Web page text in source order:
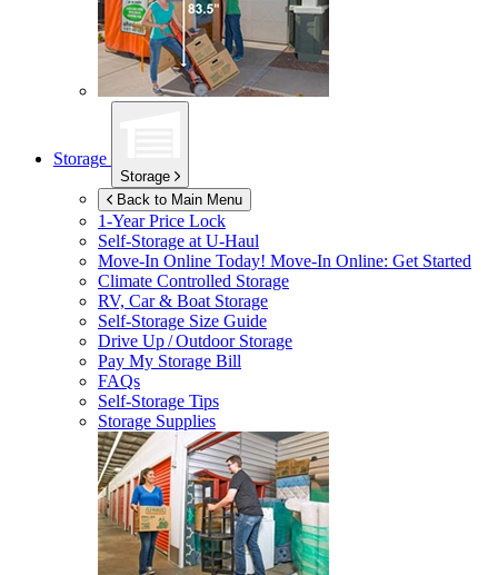
Storage
Storage
Back to Main Menu
1-Year Price Lock
Self-Storage atU-Haul
Move-In Online Today! Move-In Online: Get Started
Climate Controlled Storage
RV, Car & Boat Storage
Self-Storage Size Guide
Drive Up / Outdoor Storage
Pay My Storage Bill
FAQs
Self-Storage Tips
Storage Supplies